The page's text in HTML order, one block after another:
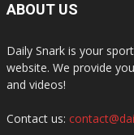
ABOUT US
Daily Snark is your
website. We provide
and videos!
Contact us: